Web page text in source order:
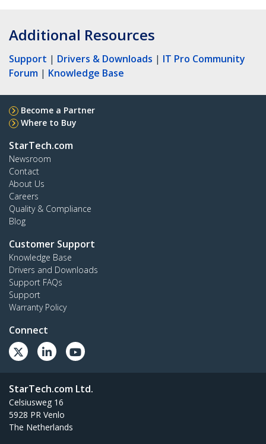
Additional Resources
Support | Drivers & Downloads | IT Pro Community
Forum | Knowledge Base
Become a Partner
Where to Buy
StarTech.com
Newsroom
Contact
About Us
Careers
Quality & Compliance
Blog
Customer Support
Knowledge Base
Drivers and Downloads
Support FAQs
Support
Warranty Policy
Connect
StarTech.com Ltd.
Celsiusweg 16
5928 PR Venlo
The Netherlands